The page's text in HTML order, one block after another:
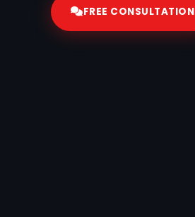
FREE CONSULTATION